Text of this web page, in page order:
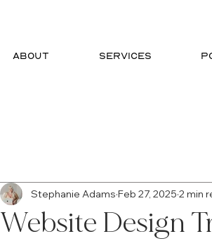
ABOUT SERVICES
Website Design
Stephanie Adams Feb 27, 2025 2 min